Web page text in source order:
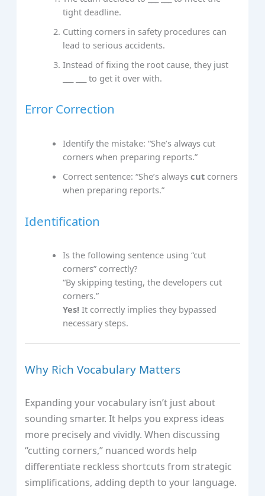
tight deadline.
Cutting corners in safety procedures can
lead to serious accidents.
Instead of fixing the root cause, they just
___ ___ to get it over with.
Error Correction
Identify the mistake: “She’s always cut
corners when preparing reports.”
Correct sentence: “She’s alwayscut corners
when preparing reports.”
Identification
Is the following sentence using “cut
corners” correctly?
“By skipping testing, the developers cut
corners.”
Yes! It correctly implies they bypassed
necessary steps.
Why Rich Vocabulary Matters
Expanding your vocabulary isn’t just about
sounding smarter. It helps you express ideas
more precisely and vividly. When discussing
“cutting corners,” nuanced words help
differentiate reckless shortcuts from strategic
simplifications, adding depth to your language.